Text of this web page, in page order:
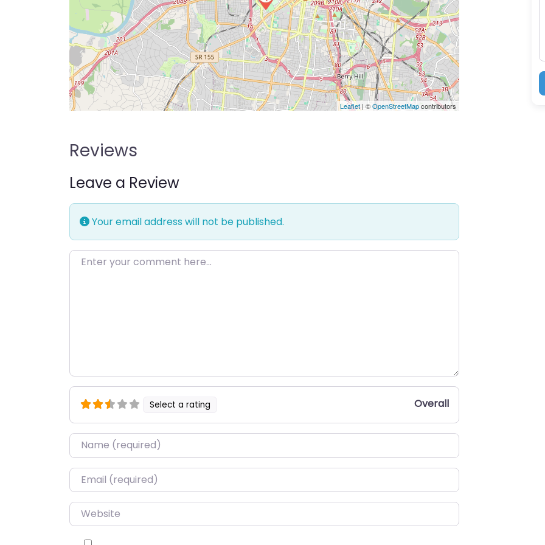
Leaflet | ©OpenStreetMapcontributors
Reviews
Leave a Review
Your email address will not be published.
Enter your comment here…
Select a rating Overall
Name*
Email*
Website